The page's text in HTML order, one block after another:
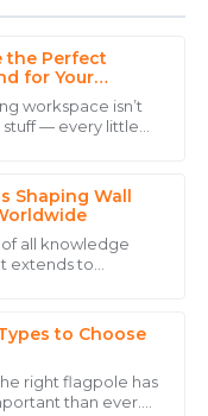
the Perfect
for Your
workspace isn’t
— every little
Shaping Wall
all knowledge
extends to
to Choose
right flagpole has
than ever.
team was
the expertise